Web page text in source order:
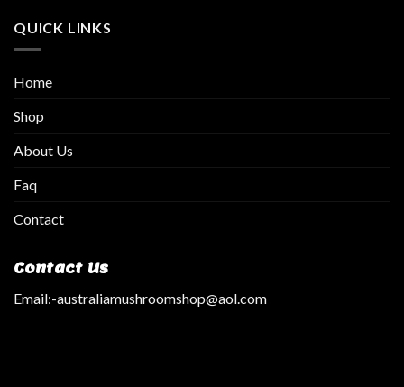
QUICK LINKS
Home
Shop
About Us
Faq
Contact
Contact Us
Email:-australiamushroomshop@aol.com